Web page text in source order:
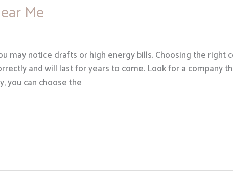
Me
may notice drafts or high energy bills. Choosing the right
and will last for years to come. Look for a company
you can choose the